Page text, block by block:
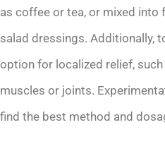
as coffee or tea, or mixed
salad dressings. Additionally,
option for localized relief,
muscles or joints.
find the best method and